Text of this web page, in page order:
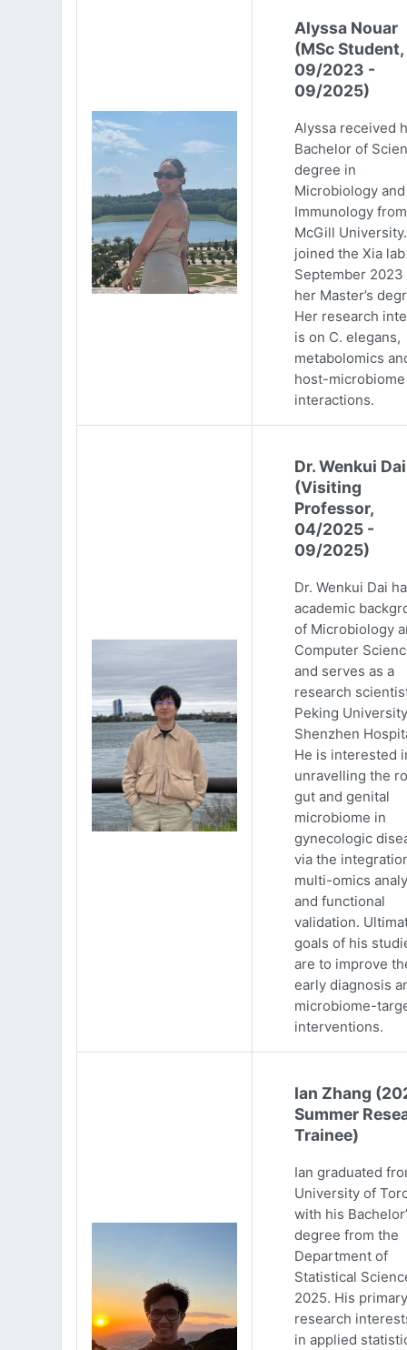
Alyssa Nouar
(MSc Student,
09/2023 -
09/2025)
Alyssa received
Bachelor of
degree in
Microbiology and
Immunology from
McGill
joined the Xia
September 2023
her Master’s
Her research
is on C. elegans,
metabolomics
host-microbiome
interactions.
Dr. Wenkui Dai
(Visiting
Professor,
04/2025 -
09/2025)
Dr. Wenkui Dai
academic
of Microbiology
Computer
and serves as a
research
Peking University
Shenzhen
He is interested
unravelling the
gut and genital
microbiome in
gynecologic
via the
multi-omics
and functional
validation.
goals of his
are to improve
early diagnosis
microbiome-
interventions.
Ian Zhang
Summer
Trainee)
Ian graduated
University of
with his
degree from the
Department of
Statistical
2025. His primary
research
in applied